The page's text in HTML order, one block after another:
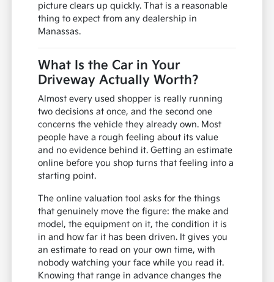
picture clears up quickly. That is a reasonable
thing to expect from any dealership in
Manassas.
What Is the Car in Your
Driveway Actually Worth?
Almost every used shopper is really running
two decisions at once, and the second one
concerns the vehicle they already own. Most
people have a rough feeling about its value
and no evidence behind it. Getting an estimate
online before you shop turns that feeling into a
starting point.
The online valuation tool asks for the things
that genuinely move the figure: the make and
model, the equipment on it, the condition it is
in and how far it has been driven. It gives you
an estimate to read on your own time, with
nobody watching your face while you read it.
Knowing that range in advance changes the